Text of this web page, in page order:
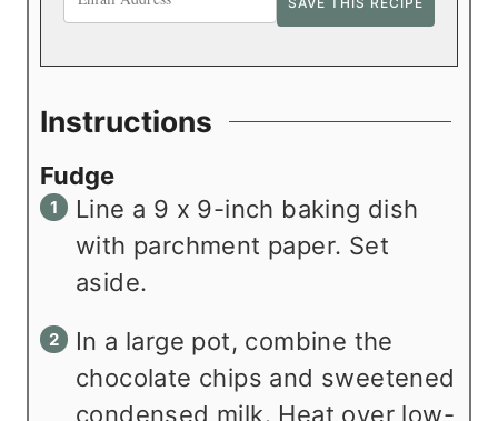
Instructions
Fudge
Line a 9 x 9-inch baking dish
with parchment paper. Set
aside.
In a large pot, combine the
chocolate chips and sweetened
condensed milk. Heat over low-